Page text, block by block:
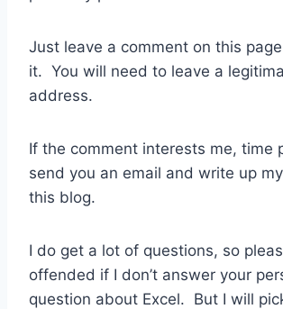
Just leave a comment on this page
it. You will need to leave a
address.
If the comment interests me, time
send you an email and write up
this blog.
I do get a lot of questions, so
offended if I don’t answer your
question about Excel. But I will